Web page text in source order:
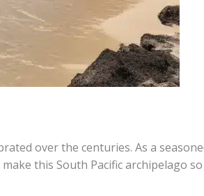
over the centuries. As a
this South Pacific archipelago